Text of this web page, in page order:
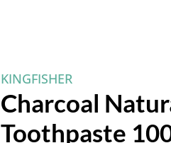
KINGFISHER
Charcoal
Toothpaste